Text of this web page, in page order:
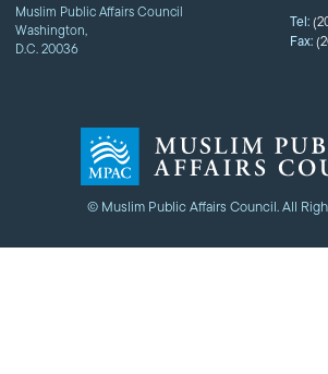
© Muslim Public Affairs Council. All
Muslim Public Affairs Council
Washington,
D.C. 20036
Tel:
Fax: